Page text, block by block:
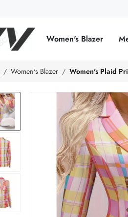
Women's Blazer
Women's Blazer Women's Plaid